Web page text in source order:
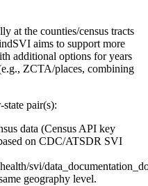
at the counties/census tracts
aims to support more
additional options for years
ZCTA/places, combining
pair(s):
data (Census API key
on CDC/ATSDR SVI
svi/
geography level.